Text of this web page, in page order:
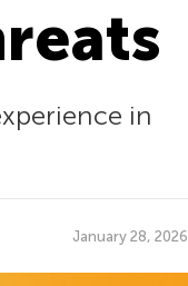
in
January 28, 2026